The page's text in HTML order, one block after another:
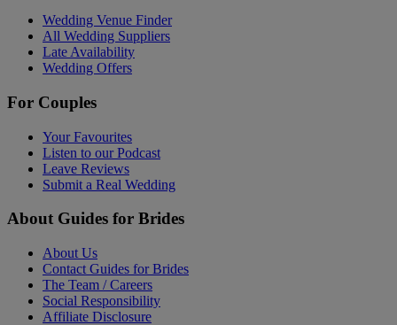
Wedding Venue Finder
All Wedding Suppliers
Late Availability
Wedding Offers
For Couples
Your Favourites
Listen to our Podcast
Leave Reviews
Submit a Real Wedding
About Guides for Brides
About Us
Contact Guides for Brides
The Team / Careers
Social Responsibility
Affiliate Disclosure